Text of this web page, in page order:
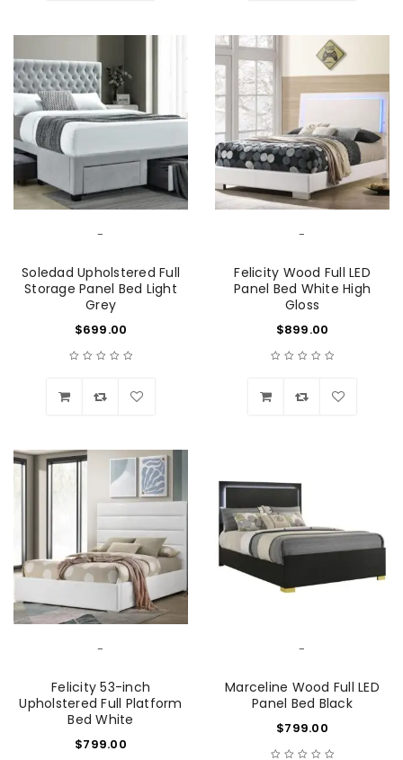
-
Soledad Upholstered Full
Storage Panel Bed Light
Grey
$699.00
-
Felicity Wood Full LED
Panel Bed White High
Gloss
$899.00
-
Felicity 53-inch
Upholstered Full Platform
Bed White
$799.00
-
Marceline Wood Full LED
Panel Bed Black
$799.00